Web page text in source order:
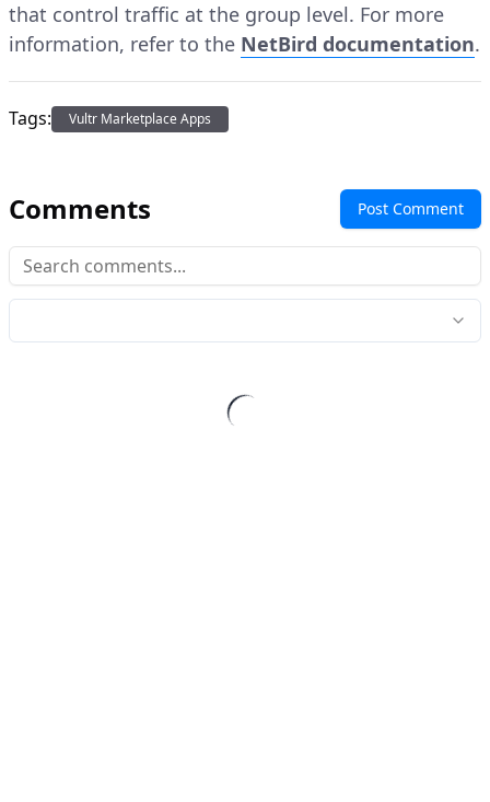
that control traffic at the group level. For more
information, refer to the NetBird documentation.
Tags: Vultr Marketplace Apps
Comments Post Comment